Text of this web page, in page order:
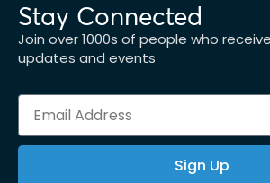
Stay Connected
Join over 1000s of people who
updates and events
Sign Up